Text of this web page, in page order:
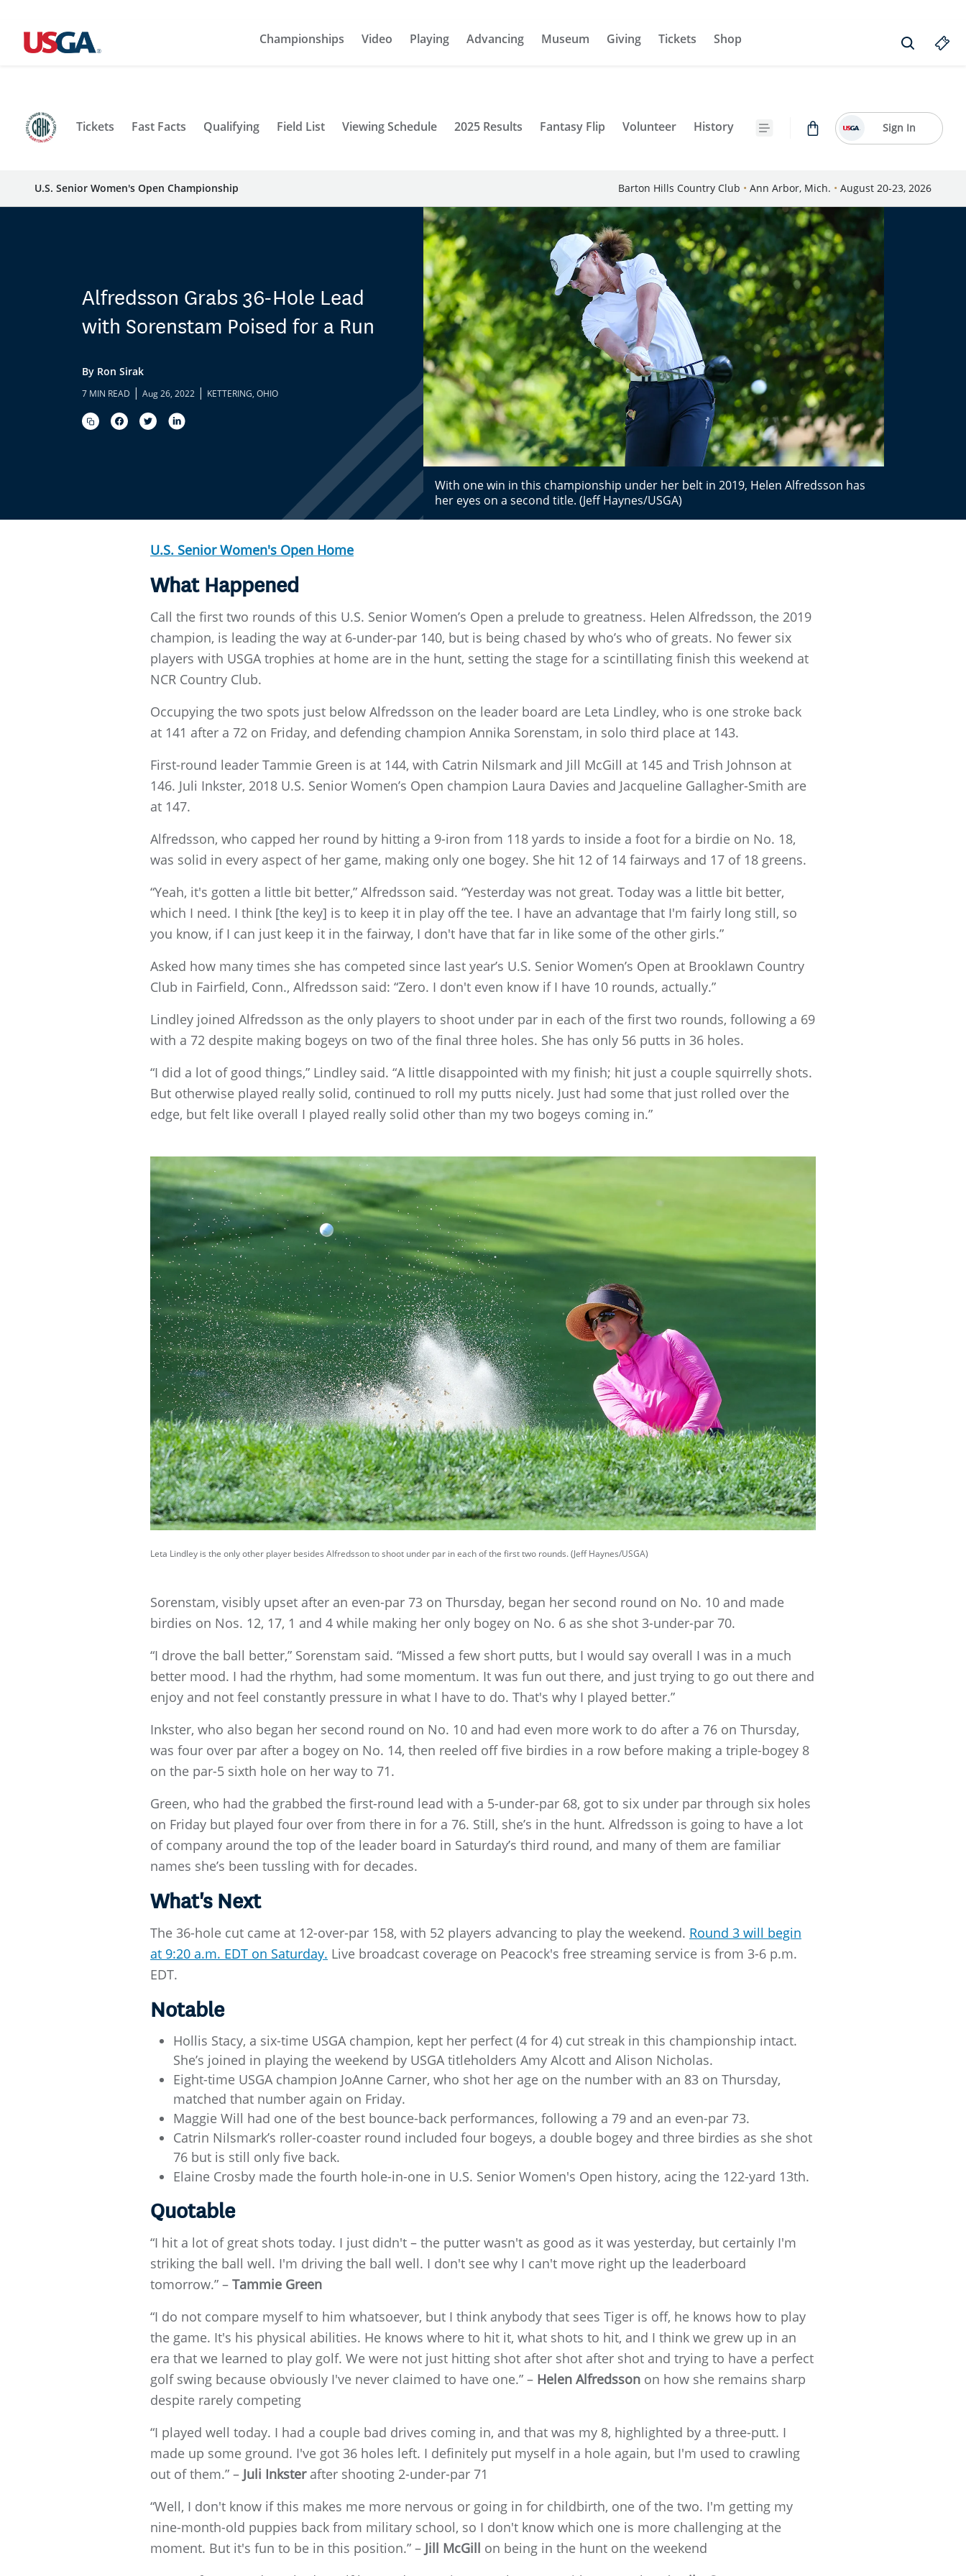
Championships Video Playing Advancing Museum Giving Tickets Shop
Tickets Fast Facts Qualifying Field List Viewing Schedule 2025 Results Fantasy Flip Volunteer History Sign In
U.S. Senior Women's Open Championship Barton Hills Country Club • Ann Arbor, Mich. • August 20-23, 2026
Alfredsson Grabs 36-Hole Lead
with Sorenstam Poised for a Run
By Ron Sirak
7 MIN READ | Aug 26, 2022 | KETTERING, OHIO
With one win in this championship under her belt in 2019, Helen Alfredsson has
her eyes on a second title. (Jeff Haynes/USGA)
U.S. Senior Women's Open Home
What Happened
Call the first two rounds of this U.S. Senior Women’s Open a prelude to greatness. Helen Alfredsson, the 2019
champion, is leading the way at 6-under-par 140, but is being chased by who’s who of greats. No fewer six
players with USGA trophies at home are in the hunt, setting the stage for a scintillating finish this weekend at
NCR Country Club.
Occupying the two spots just below Alfredsson on the leader board are Leta Lindley, who is one stroke back
at 141 after a 72 on Friday, and defending champion Annika Sorenstam, in solo third place at 143.
First-round leader Tammie Green is at 144, with Catrin Nilsmark and Jill McGill at 145 and Trish Johnson at
146. Juli Inkster, 2018 U.S. Senior Women’s Open champion Laura Davies and Jacqueline Gallagher-Smith are
at 147.
Alfredsson, who capped her round by hitting a 9-iron from 118 yards to inside a foot for a birdie on No. 18,
was solid in every aspect of her game, making only one bogey. She hit 12 of 14 fairways and 17 of 18 greens.
“Yeah, it's gotten a little bit better,” Alfredsson said. “Yesterday was not great. Today was a little bit better,
which I need. I think [the key] is to keep it in play off the tee. I have an advantage that I'm fairly long still, so
you know, if I can just keep it in the fairway, I don't have that far in like some of the other girls.”
Asked how many times she has competed since last year’s U.S. Senior Women’s Open at Brooklawn Country
Club in Fairfield, Conn., Alfredsson said: “Zero. I don't even know if I have 10 rounds, actually.”
Lindley joined Alfredsson as the only players to shoot under par in each of the first two rounds, following a 69
with a 72 despite making bogeys on two of the final three holes. She has only 56 putts in 36 holes.
“I did a lot of good things,” Lindley said. “A little disappointed with my finish; hit just a couple squirrelly shots.
But otherwise played really solid, continued to roll my putts nicely. Just had some that just rolled over the
edge, but felt like overall I played really solid other than my two bogeys coming in.”
Leta Lindley is the only other player besides Alfredsson to shoot under par in each of the first two rounds. (Jeff Haynes/USGA)
Sorenstam, visibly upset after an even-par 73 on Thursday, began her second round on No. 10 and made
birdies on Nos. 12, 17, 1 and 4 while making her only bogey on No. 6 as she shot 3-under-par 70.
“I drove the ball better,” Sorenstam said. “Missed a few short putts, but I would say overall I was in a much
better mood. I had the rhythm, had some momentum. It was fun out there, and just trying to go out there and
enjoy and not feel constantly pressure in what I have to do. That's why I played better.”
Inkster, who also began her second round on No. 10 and had even more work to do after a 76 on Thursday,
was four over par after a bogey on No. 14, then reeled off five birdies in a row before making a triple-bogey 8
on the par-5 sixth hole on her way to 71.
Green, who had the grabbed the first-round lead with a 5-under-par 68, got to six under par through six holes
on Friday but played four over from there in for a 76. Still, she’s in the hunt. Alfredsson is going to have a lot
of company around the top of the leader board in Saturday’s third round, and many of them are familiar
names she’s been tussling with for decades.
What's Next
The 36-hole cut came at 12-over-par 158, with 52 players advancing to play the weekend. Round 3 will begin
at 9:20 a.m. EDT on Saturday. Live broadcast coverage on Peacock's free streaming service is from 3-6 p.m.
EDT.
Notable
Hollis Stacy, a six-time USGA champion, kept her perfect (4 for 4) cut streak in this championship intact.
She’s joined in playing the weekend by USGA titleholders Amy Alcott and Alison Nicholas.
Eight-time USGA champion JoAnne Carner, who shot her age on the number with an 83 on Thursday,
matched that number again on Friday.
Maggie Will had one of the best bounce-back performances, following a 79 and an even-par 73.
Catrin Nilsmark’s roller-coaster round included four bogeys, a double bogey and three birdies as she shot
76 but is still only five back.
Elaine Crosby made the fourth hole-in-one in U.S. Senior Women's Open history, acing the 122-yard 13th.
Quotable
“I hit a lot of great shots today. I just didn't – the putter wasn't as good as it was yesterday, but certainly I'm
striking the ball well. I'm driving the ball well. I don't see why I can't move right up the leaderboard
tomorrow.” – Tammie Green
“I do not compare myself to him whatsoever, but I think anybody that sees Tiger is off, he knows how to play
the game. It's his physical abilities. He knows where to hit it, what shots to hit, and I think we grew up in an
era that we learned to play golf. We were not just hitting shot after shot after shot and trying to have a perfect
golf swing because obviously I've never claimed to have one.” – Helen Alfredsson on how she remains sharp
despite rarely competing
“I played well today. I had a couple bad drives coming in, and that was my 8, highlighted by a three-putt. I
made up some ground. I've got 36 holes left. I definitely put myself in a hole again, but I'm used to crawling
out of them.” – Juli Inksterafter shooting 2-under-par 71
“Well, I don't know if this makes me more nervous or going in for childbirth, one of the two. I'm getting my
nine-month-old puppies back from military school, so I don't know which one is more challenging at the
moment. But it's fun to be in this position.” – Jill McGill on being in the hunt on the weekend